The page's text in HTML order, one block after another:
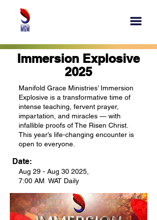
Immersion Explosive
2025
Manifold Grace Ministries’ Immersion
Explosive is a transformative time of
intense teaching, fervent prayer,
impartation, and miracles — with
infallible proofs of The Risen Christ.
This year’s life-changing encounter is
open to everyone.
Aug 29 - Aug 30 2025,
7:00 AM WAT Daily
Date: